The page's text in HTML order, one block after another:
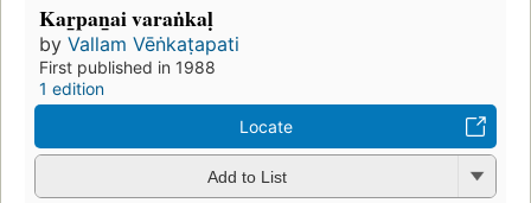
Kar̲pan̲ai varaṅkaḷ
by Vallam Vēṅkaṭapati
First published in 1988
1 edition
Locate
Add to List